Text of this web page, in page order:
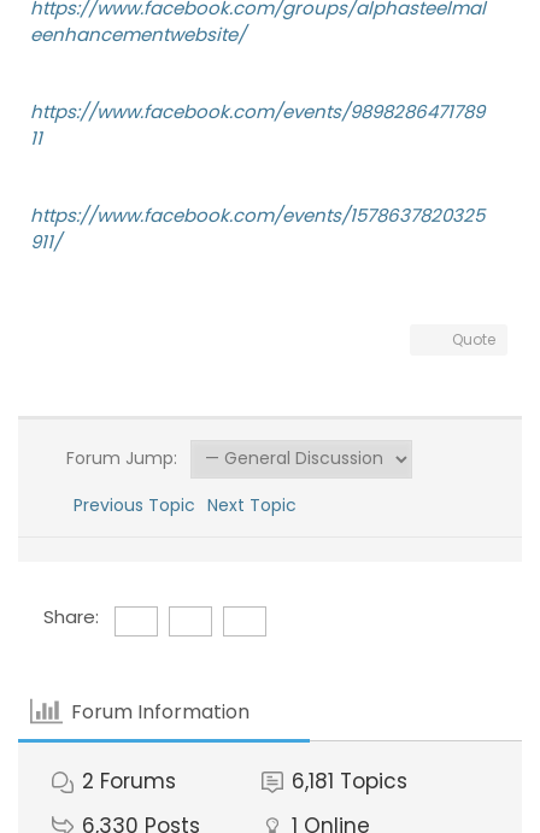
https://www.facebook.com/groups/alphasteelmal
eenhancementwebsite/
https://www.facebook.com/events/9898286471789
11
https://www.facebook.com/events/1578637820325
911/
Quote
Forum Jump:
Previous Topic Next Topic
Share:
Forum Information
2 Forums 6,181 Topics
6,330 Posts 1 Online